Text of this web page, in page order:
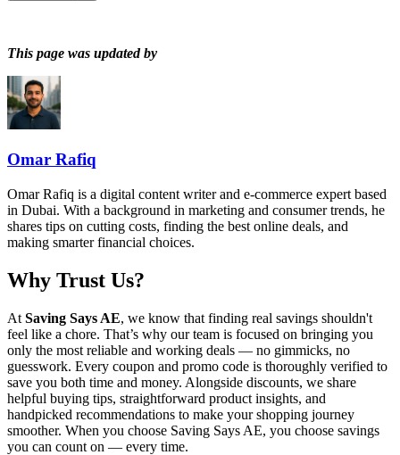
This page was updated by
Omar Rafiq
Omar Rafiq is a digital content writer and e-commerce expert based
in Dubai. With a background in marketing and consumer trends, he
shares tips on cutting costs, finding the best online deals, and
making smarter financial choices.
Why Trust Us?
At Saving Says AE, we know that finding real savings shouldn't
feel like a chore. That’s why our team is focused on bringing you
only the most reliable and working deals — no gimmicks, no
guesswork. Every coupon and promo code is thoroughly verified to
save you both time and money. Alongside discounts, we share
helpful buying tips, straightforward product insights, and
handpicked recommendations to make your shopping journey
smoother. When you choose Saving Says AE, you choose savings
you can count on — every time.